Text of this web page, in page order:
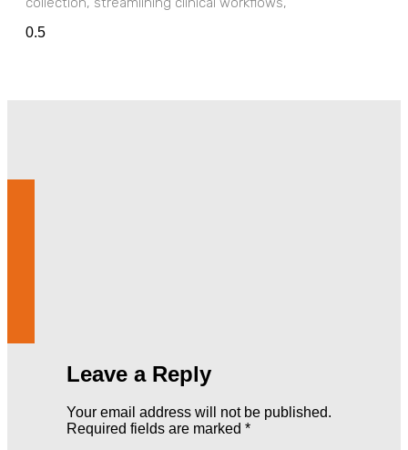
Leave a Reply
Your email address will not be published.
Required fields are marked *